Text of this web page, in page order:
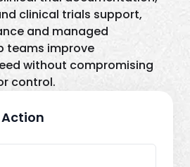
clinical trials support,
and managed
teams improve
without compromising
control.
Action